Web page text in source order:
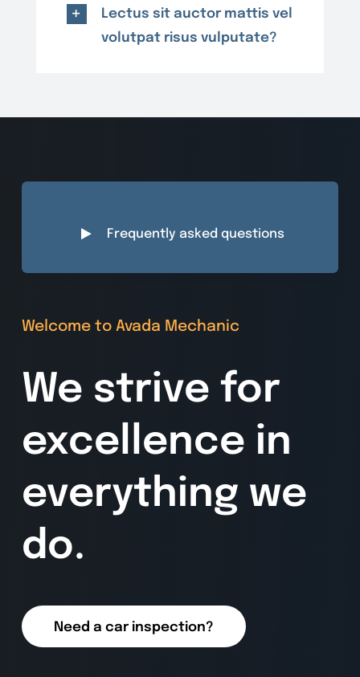
Lectus sit auctor mattis vel
volutpat risus vulputate?
Frequently asked questions
Welcome to Avada Mechanic
We strive for
excellence in
everything we
do.
Need a car inspection?